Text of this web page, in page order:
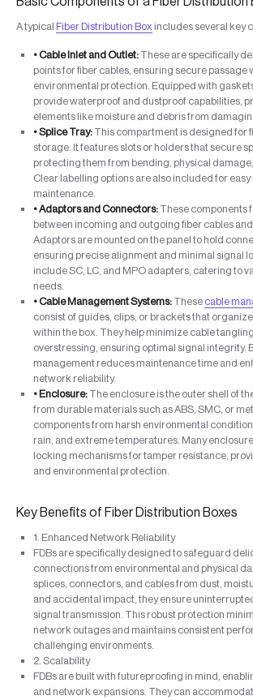
A typical Fiber Distribution Box includes several key
• Cable Inlet and Outlet:These are specifically
points for fiber cables, ensuring secure passage
environmental protection. Equipped with
provide waterproof and dustproof capabilities,
elements like moisture and debris from
• Splice Tray:This compartment is designed for
storage. It features slots or holders that secure
protecting them from bending, physical
Clear labelling options are also included for
maintenance.
• Adaptors and Connectors:These components
between incoming and outgoing fiber cables
Adaptors are mounted on the panel to hold
ensuring precise alignment and minimal signal
include SC, LC, and MPO adapters, catering to
needs.
• Cable Management Systems:These cable
consist of guides, clips, or brackets that
within the box. They help minimize cable
overstressing, ensuring optimal signal integrity.
management reduces maintenance time and
network reliability.
• Enclosure:The enclosure is the outer shell of
from durable materials such as ABS, SMC, or
components from harsh environmental
rain, and extreme temperatures. Many
locking mechanisms for tamper resistance,
and environmental protection.
Key Benefits of Fiber Distribution Boxes
1. Enhanced Network Reliability
FDBs are specifically designed to safeguard
connections from environmental and physical
splices, connectors, and cables from dust,
and accidental impact, they ensure
signal transmission. This robust protection
network outages and maintains consistent
challenging environments.
2. Scalability
FDBs are built with futureproofing in mind,
and network expansions. They can